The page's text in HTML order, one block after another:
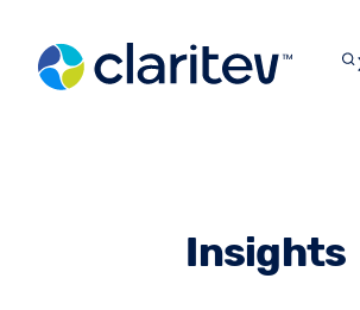
content
Insights